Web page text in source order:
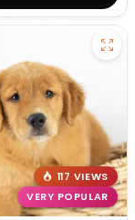
117 VIEWS
VERY POPULAR